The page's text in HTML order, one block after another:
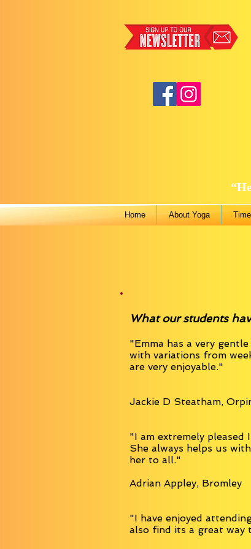
Home About Yoga
What our students
"Emma has a very
with variations from
are very enjoyable."
Jackie D Steatham,
"I am extremely pleased
She always helps us
her to all."
Adrian Appley, Bromley
"I have enjoyed
also find its a great way